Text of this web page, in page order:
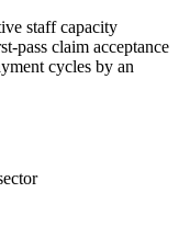
staff capacity
pass claim acceptance
cycles by an